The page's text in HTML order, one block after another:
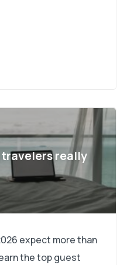
travelers really
expect more than
the top guest